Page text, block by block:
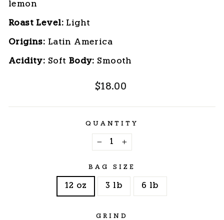
lemon
Roast Level: Light
Origins: Latin America
Acidity: Soft Body: Smooth
Regular
$18.00
QUANTITY
BAG SIZE
12 oz 3 lb 6 lb
GRIND